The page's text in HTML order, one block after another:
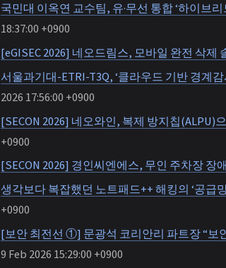
국민대 이옥연 교수팀, 유·무선 통합 ‘하이브
18:37:00 +0900
[eGISEC 2026] 네오드림스, 모바일 완전 삭제
서울과기대-ETRI-T3Q, ‘클라우드 기반 경계
2026 17:56:00 +0900
[SECON 2026] 네오와인, 복제 방지칩(ALPU)
+0900
[SECON 2026] 경인씨엔에스, 무인 주차장 장
생각보다 복잡했던 노트패드++ 해킹의 ‘공급
+0900
[보안 최전선 ①] 문광석 코리안리 파트장 “보
9 Feb 2026 15:29:00 +0900